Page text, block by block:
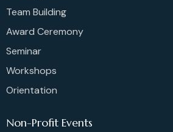
Team Building
Award Ceremony
Seminar
Workshops
Orientation
Non-Profit Events